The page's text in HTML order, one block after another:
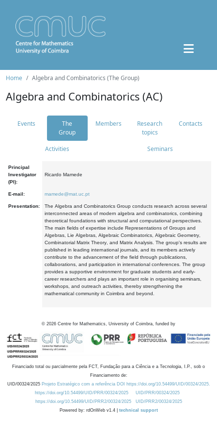
Home Algebra and Combinatorics (The Group)
Algebra and Combinatorics (AC)
Events
The
Group
Members
Research
topics
Contacts
Activities Seminars
Principal
Investigator
(PI):
Ricardo Mamede
E-mail: mamede@mat.uc.pt
Presentation:
The Algebra and Combinatorics Group conducts research across several
interconnected areas of modern algebra and combinatorics, combining
theoretical foundations with structural and computational perspectives.
The main fields of expertise include Representations of Groups and
Algebras, Lie Algebras, Algebraic Combinatorics, Algebraic Geometry,
Combinatorial Matrix Theory, and Matrix Analysis. The group's results are
published in leading international journals, and its members actively
contribute to the advancement of the field through publications,
collaborations, and participation in international conferences. The group
provides a supportive environment for graduate students and early-
career researchers and plays an important role in organising seminars,
workshops, and outreach activities, thereby strengthening the
mathematical community in Coimbra and beyond.
© 2026 Centre for Mathematics, University of Coimbra, funded by
Financiado total ou parcialmente pela FCT, Fundação para a Ciência e a Tecnologia, I.P., sob o
Financiamento de:
UID/00324/2025 Projeto Estratégico com a referência DOI https://doi.org/10.54499/UID/00324/2025.
https://doi.org/10.54499/UID/PRR/00324/2025
UID/PRR/00324/2025
https://doi.org/10.54499/UID/PRR2/00324/2025
UID/PRR2/00324/2025
Powered by: rdOnWeb v1.4 | technical support